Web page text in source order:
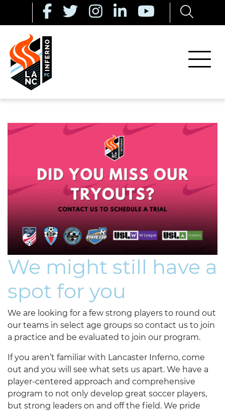
We might still have a
spot for you
We are looking for a few strong players to round out
our teams in select age groups so contact us to join
a practice and be evaluated to join our program.
If you aren’t familiar with Lancaster Inferno, come
out and you will see what sets us apart. We have a
player-centered approach and comprehensive
program to not only develop great soccer players,
but strong leaders on and off the field. We pride